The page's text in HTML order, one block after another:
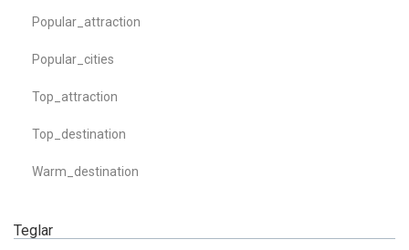
Popular_attraction
Popular_cities
Top_attraction
Top_destination
Warm_destination
Teglar